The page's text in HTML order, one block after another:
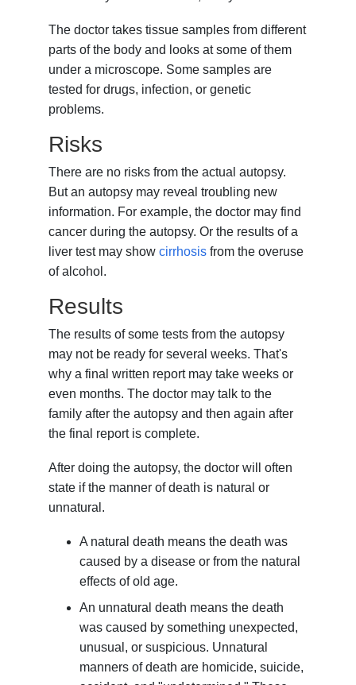
The doctor takes tissue samples from different
parts of the body and looks at some of them
under a microscope. Some samples are
tested for drugs, infection, or genetic
problems.
Risks
There are no risks from the actual autopsy.
But an autopsy may reveal troubling new
information. For example, the doctor may find
cancer during the autopsy. Or the results of a
liver test may showcirrhosis from the overuse
of alcohol.
Results
The results of some tests from the autopsy
may not be ready for several weeks. That's
why a final written report may take weeks or
even months. The doctor may talk to the
family after the autopsy and then again after
the final report is complete.
After doing the autopsy, the doctor will often
state if the manner of death is natural or
unnatural.
A natural death means the death was
caused by a disease or from the natural
effects of old age.
An unnatural death means the death
was caused by something unexpected,
unusual, or suspicious. Unnatural
manners of death are homicide, suicide,